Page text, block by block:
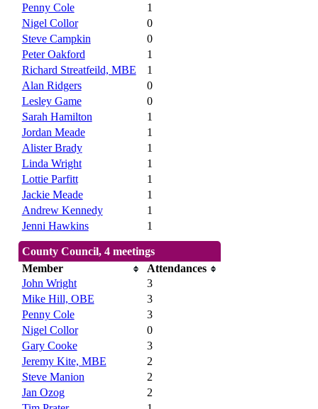
Penny Cole
1
Nigel Collor
0
Steve Campkin
0
Peter Oakford
1
Richard Streatfeild, MBE
1
Alan Ridgers
0
Lesley Game
0
Sarah Hamilton
1
Jordan Meade
1
Alister Brady
1
Linda Wright
1
Lottie Parfitt
1
Jackie Meade
1
Andrew Kennedy
1
Jenni Hawkins
1
County Council, 4 meetings
Member
Attendances
John Wright
3
Mike Hill, OBE
3
Penny Cole
3
Nigel Collor
0
Gary Cooke
3
Jeremy Kite, MBE
2
Steve Manion
2
Jan Ozog
2